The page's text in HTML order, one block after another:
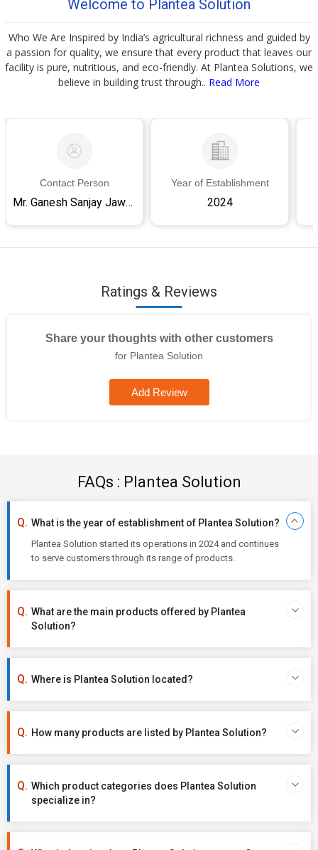
Welcome to Plantea Solution
Who We Are Inspired by India’s agricultural richness and guided by
a passion for quality, we ensure that every product that leaves our
facility is pure, nutritious, and eco-friendly. At Plantea Solutions, we
believe in building trust through.. Read More
Contact Person
Mr. Ganesh Sanjay Jaware
Year of Establishment
2024
Ratings & Reviews
Share your thoughts with other customers
for Plantea Solution
Add Review
FAQs : Plantea Solution
What is the year of establishment of Plantea Solution?
Plantea Solution started its operations in 2024 and continues
to serve customers through its range of products.
What are the main products offered by Plantea
Solution?
Where is Plantea Solution located?
How many products are listed by Plantea Solution?
Which product categories does Plantea Solution
specialize in?